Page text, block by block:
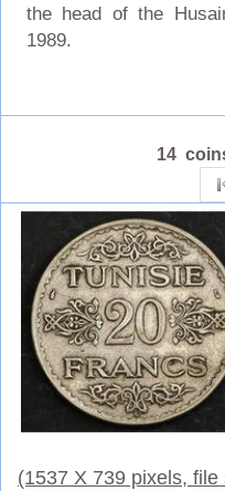
the head of the
1989.
14
(1537 X 739 pixels, file